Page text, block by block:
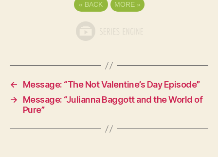
« BACK MORE »
←
Message: “The Not Valentine’s Day Episode”
→
Message: “Julianna Baggott and the World of
Pure”